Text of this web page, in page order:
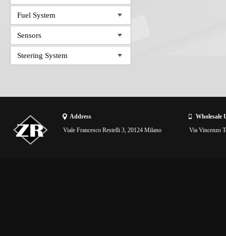
Fuel System
Sensors
Steering System
Address
Viale Francesco Restelli 3, 20124 Milano
Wholesale
Via Vincenzo